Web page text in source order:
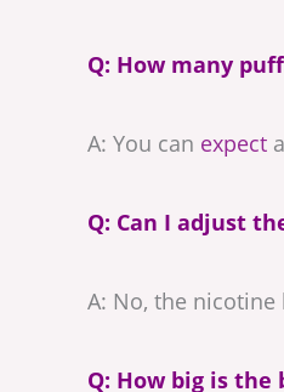
Q: How many
A: You can expect
Q: Can I adjust
A: No, the nicotine
Q: How big is the